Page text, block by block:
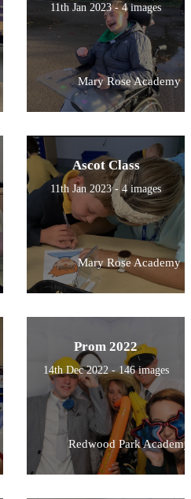
11th Jan 2023 - 4 images
Mary Rose Academy
Ascot Class
11th Jan 2023 - 4 images
Mary Rose Academy
Prom 2022
14th Dec 2022 - 146 images
Redwood Park Academy